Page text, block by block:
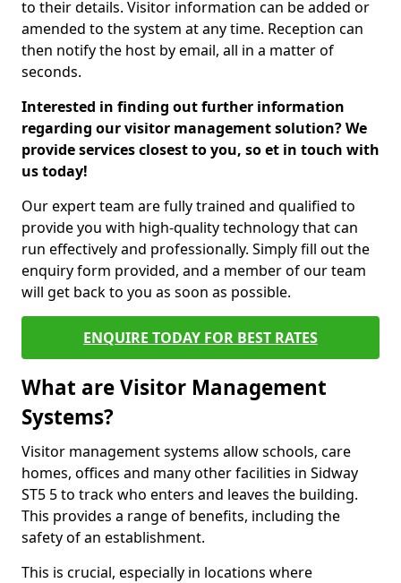
to their details. Visitor information can be added or
amended to the system at any time. Reception can
then notify the host by email, all in a matter of
seconds.
Interested in finding out further information
regarding our visitor management solution? We
provide services closest to you, so et in touch with
us today!
Our expert team are fully trained and qualified to
provide you with high-quality technology that can
run effectively and professionally. Simply fill out the
enquiry form provided, and a member of our team
will get back to you as soon as possible.
ENQUIRE TODAY FOR BEST RATES
What are Visitor Management
Systems?
Visitor management systems allow schools, care
homes, offices and many other facilities in Sidway
ST5 5 to track who enters and leaves the building.
This provides a range of benefits, including the
safety of an establishment.
This is crucial, especially in locations where